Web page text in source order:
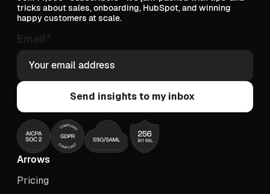
tricks about sales, onboarding, HubSpot, and winning
happy customers at scale.
Email*
Arrows
Pricing